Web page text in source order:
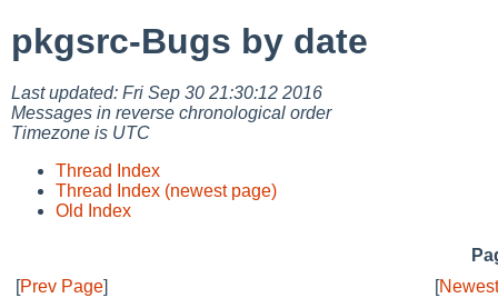
pkgsrc-Bugs by date
Last updated: Fri Sep 30 21:30:12 2016
Messages in reverse chronological order
Timezone is UTC
Thread Index
Thread Index (newest page)
Old Index
[Prev Page] [